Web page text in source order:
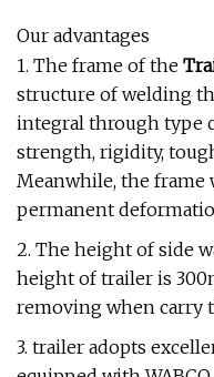
Our advantages
1. The frame of the
structure of welding
integral through type
strength, rigidity,
Meanwhile, the
permanent
2. The height of side
height of trailer is
removing when carry
3. trailer adopts